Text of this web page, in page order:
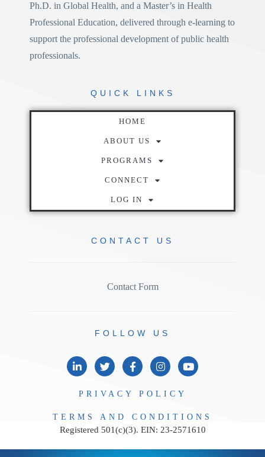
Ph.D. in Global Health, and a Master’s in Health
Professional Education, delivered through e-learning to
support the professional development of public health
professionals.
QUICK LINKS
HOME
ABOUT US
PROGRAMS
CONNECT
LOG IN
CONTACT US
Contact Form
FOLLOW US
PRIVACY POLICY
TERMS AND CONDITIONS
Registered 501(c)(3). EIN: 23-2571610